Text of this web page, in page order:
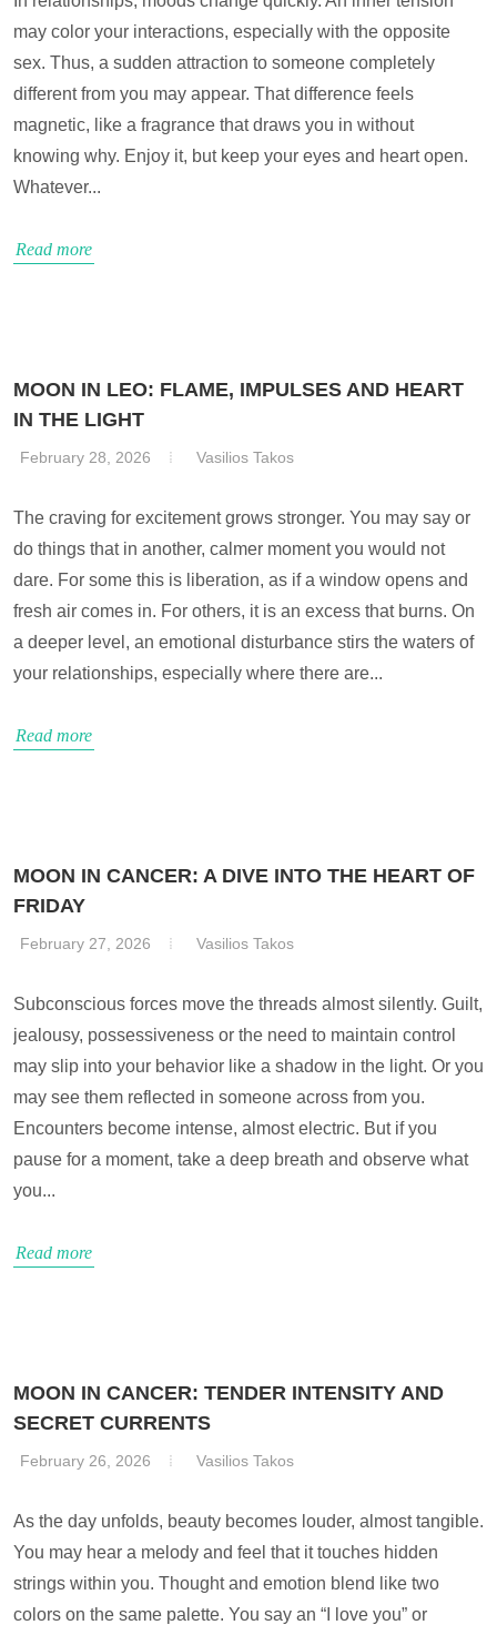
may color your interactions, especially with the opposite
sex. Thus, a sudden attraction to someone completely
different from you may appear. That difference feels
magnetic, like a fragrance that draws you in without
knowing why. Enjoy it, but keep your eyes and heart open.
Whatever...
Read more
MOON IN LEO: FLAME, IMPULSES AND HEART
IN THE LIGHT
February 28, 2026 Vasilios Takos
The craving for excitement grows stronger. You may say or
do things that in another, calmer moment you would not
dare. For some this is liberation, as if a window opens and
fresh air comes in. For others, it is an excess that burns. On
a deeper level, an emotional disturbance stirs the waters of
your relationships, especially where there are...
Read more
MOON IN CANCER: A DIVE INTO THE HEART OF
FRIDAY
February 27, 2026 Vasilios Takos
Subconscious forces move the threads almost silently. Guilt,
jealousy, possessiveness or the need to maintain control
may slip into your behavior like a shadow in the light. Or you
may see them reflected in someone across from you.
Encounters become intense, almost electric. But if you
pause for a moment, take a deep breath and observe what
you...
Read more
MOON IN CANCER: TENDER INTENSITY AND
SECRET CURRENTS
February 26, 2026 Vasilios Takos
As the day unfolds, beauty becomes louder, almost tangible.
You may hear a melody and feel that it touches hidden
strings within you. Thought and emotion blend like two
colors on the same palette. You say an “I love you” or